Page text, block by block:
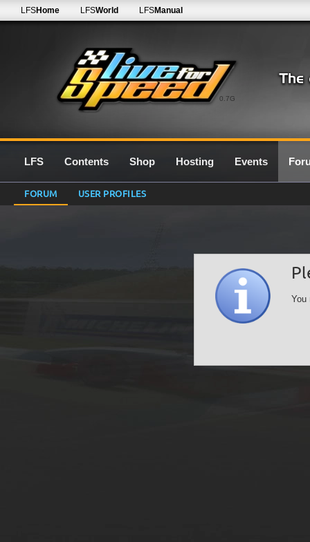
0.7G
LFSHome LFSWorld LFSManual
LFS Contents Shop Hosting Events
FORUM USER PROFILES
You